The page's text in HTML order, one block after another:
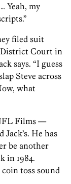
Yeah, my
filed suit
Court in
says. “I guess
Steve across
what
Films —
He has
be another
in 1984.
coin toss sound